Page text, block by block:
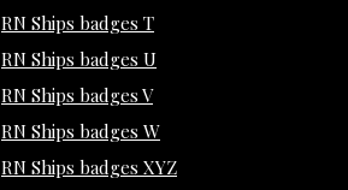
RN Ships badges T
RN Ships badges U
RN Ships badges V
RN Ships badges W
RN Ships badges XYZ